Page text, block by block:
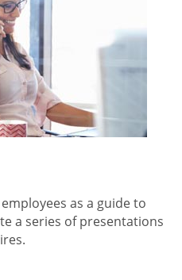
as a guide to
a series of presentations